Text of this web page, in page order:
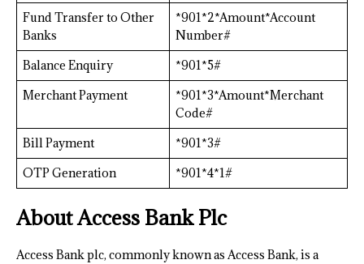
Fund Transfer to Other
Banks
*901*2*Amount*Account
Number#
Balance Enquiry
*901*5#
Merchant Payment
*901*3*Amount*Merchant
Code#
Bill Payment
*901*3#
OTP Generation
*901*4*1#
About Access Bank Plc
Access Bank plc, commonly known as Access Bank, is a